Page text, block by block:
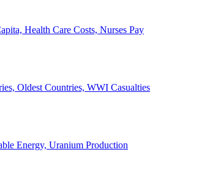
Health Care Costs, Nurses Pay
Oldest Countries, WWI Casualties
Energy, Uranium Production